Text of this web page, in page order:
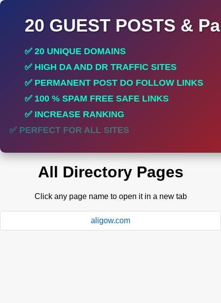
20 GUEST POSTS &
✅ 20 UNIQUE DOMAINS
✅ HIGH DA AND DR TRAFFIC SITES
✅ PERMANENT POST DO FOLLOW LINKS
✅ 100 % SPAM FREE SAFE LINKS
✅ INCREASE RANKING
✅ PERFECT FOR ALL SITES
All Directory Pages
Click any page name to open it in a new tab
aligow.com